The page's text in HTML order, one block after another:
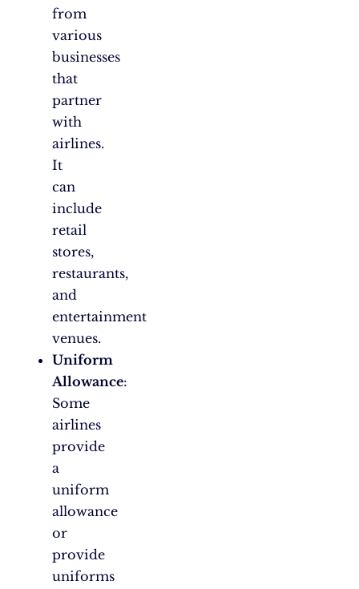
from
various
businesses
that
partner
with
airlines.
It
can
include
retail
stores,
restaurants,
and
entertainment
venues.
Uniform
Allowance:
Some
airlines
provide
a
uniform
allowance
or
provide
uniforms